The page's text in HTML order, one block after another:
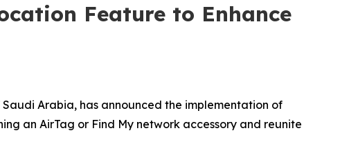
Feature to Enhance
Arabia, has announced the implementation of
an AirTag or Find My network accessory and reunite